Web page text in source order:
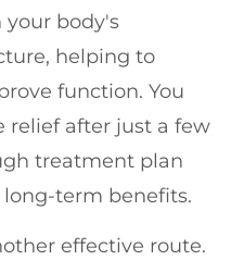
body's
helping to
function. You
after just a few
treatment plan
long-term benefits.
effective route.